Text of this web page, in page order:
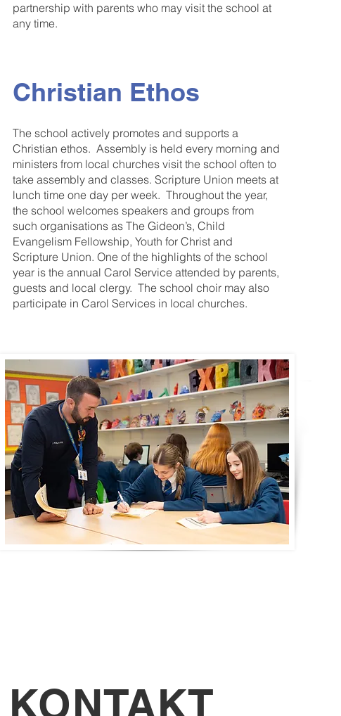
partnership with parents who may visit the school at
any time.
Christian Ethos
The school actively promotes and supports a
Christian ethos. Assembly is held every morning and
ministers from local churches visit the school often to
take assembly and classes. Scripture Union meets at
lunch time one day per week. Throughout the year,
the school welcomes speakers and groups from
such organisations as The Gideon’s, Child
Evangelism Fellowship, Youth for Christ and
Scripture Union. One of the highlights of the school
year is the annual Carol Service attended by parents,
guests and local clergy. The school choir may also
participate in Carol Services in local churches.
KONTAKT